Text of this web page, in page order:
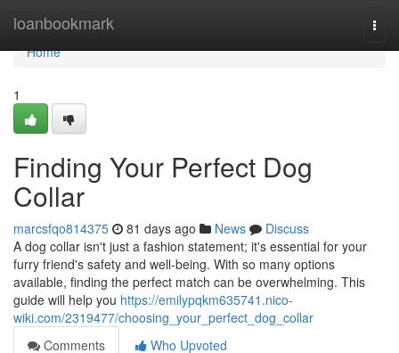
loanbookmark
Home
Home
1
Finding Your Perfect Dog
Collar
marcsfqo814375 81 days ago News
Discuss
A dog collar isn't just a fashion statement; it's essential for your
furry friend's safety and well-being. With so many options
available, finding the perfect match can be overwhelming. This
guide will help you https://emilypqkm635741.nico-
wiki.com/2319477/choosing_your_perfect_dog_collar
Comments
Who Upvoted